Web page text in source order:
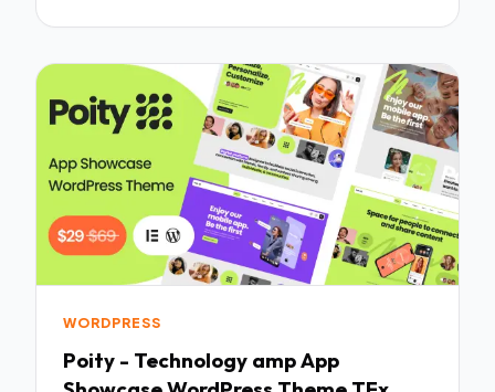
WORDPRESS
Poity - Technology amp App